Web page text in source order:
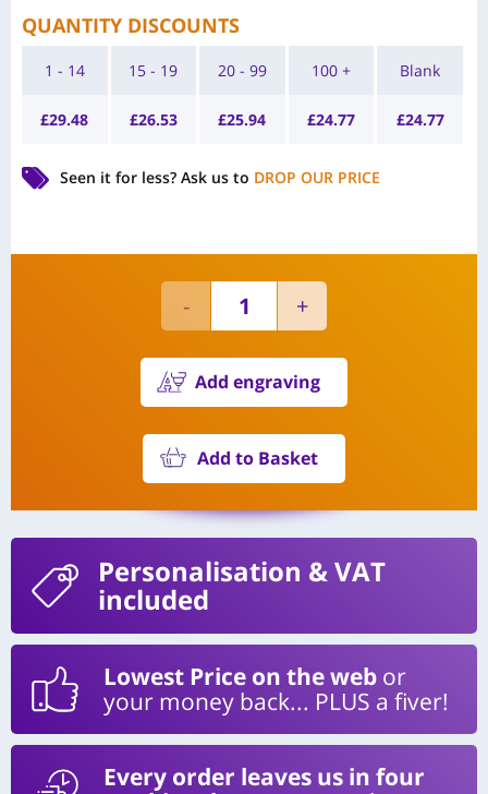
QUANTITY DISCOUNTS
1 - 14
£29.48
15 - 19
£26.53
20 - 99
£25.94
100 +
£24.77
Blank
£24.77
Seen it for less? Ask us to DROP OUR PRICE
Add engraving
Add to Basket
Personalisation & VAT
included
Lowest Price on the web or
your money back... PLUS a fiver!
Every order leaves us in four